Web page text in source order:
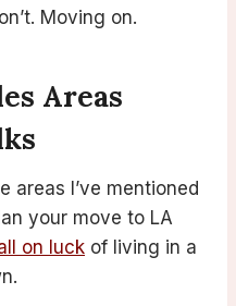
Moving on.
Areas
areas I’ve mentioned
your move to LA
on luck of living in a